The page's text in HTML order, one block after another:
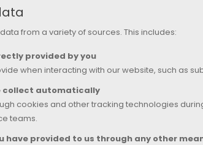
from a variety of sources. This includes:
provided by you
when interacting with our website, such as
collect automatically
cookies and other tracking technologies
teams.
have provided to us through any other